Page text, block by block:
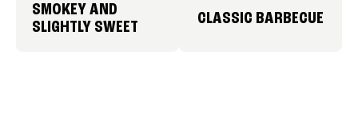
SMOKEY AND
SLIGHTLY SWEET
CLASSIC BARBECUE